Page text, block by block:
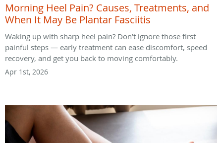
Morning Heel Pain? Causes, Treatments, and
When It May Be Plantar Fasciitis
Waking up with sharp heel pain? Don’t ignore those first
painful steps — early treatment can ease discomfort, speed
recovery, and get you back to moving comfortably.
Apr 1st, 2026